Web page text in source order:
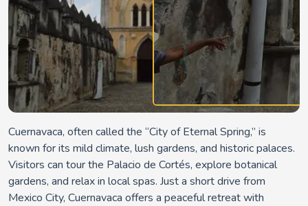
Cuernavaca, often called the “City of Eternal Spring,” is
known for its mild climate, lush gardens, and historicpalaces.
Visitors can tour the Palacio de Cortés, explore botanical
gardens, and relax in local spas. Just a short drive from
Mexico City, Cuernavaca offers a peaceful retreat with